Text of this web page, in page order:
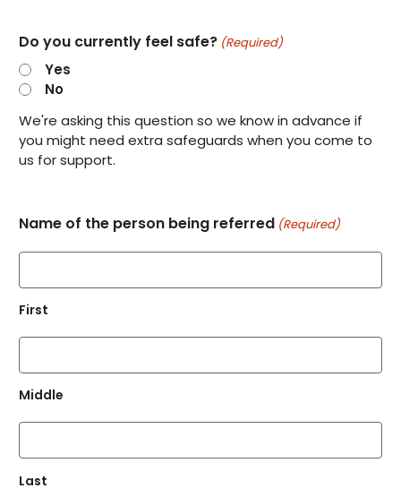
Do you currently feel safe? (Required)
Yes
No
We're asking this question so we know in advance if
you might need extra safeguards when you come to
us for support.
Name of the person being referred (Required)
First
Middle
Last